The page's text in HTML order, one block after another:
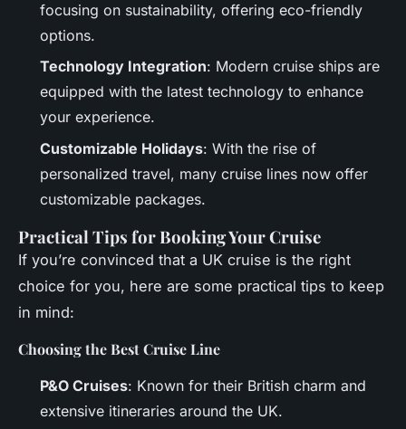
focusing on sustainability, offering eco-friendly
options.
Technology Integration: Modern cruise ships are
equipped with the latest technology to enhance
your experience.
Customizable Holidays: With the rise of
personalized travel, many cruise lines now offer
customizable packages.
Practical Tips for Booking Your Cruise
If you’re convinced that a UK cruise is the right
choice for you, here are some practical tips to keep
in mind:
Choosing the Best Cruise Line
P&O Cruises: Known for their British charm and
extensive itineraries around the UK.